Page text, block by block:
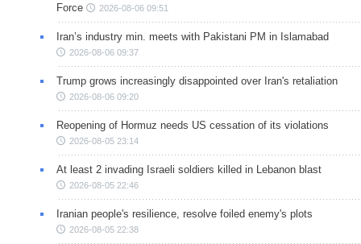
Force
2026-08-06 09:51
Iran’s industry min. meets with Pakistani PM in Islamabad
2026-08-06 09:37
Trump grows increasingly disappointed over Iran's retaliation
2026-08-06 09:20
Reopening of Hormuz needs US cessation of its violations
2026-08-05 23:14
At least 2 invading Israeli soldiers killed in Lebanon blast
2026-08-05 22:46
Iranian people's resilience, resolve foiled enemy's plots
2026-08-05 22:38